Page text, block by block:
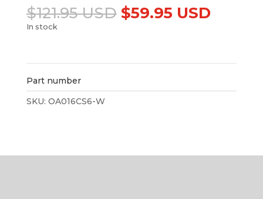
$121.95 USD Original
price
$59.95 USD
In stock
Part number
SKU: OA016CS6-W